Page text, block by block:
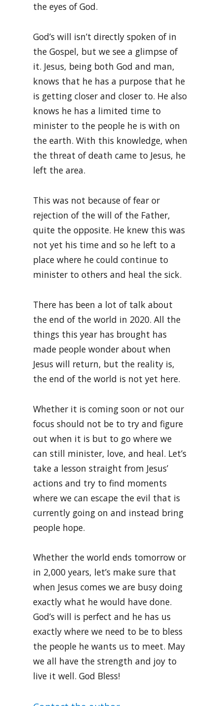
the eyes of God.
God’s will isn’t directly spoken of in
the Gospel, but we see a glimpse of
it. Jesus, being both God and man,
knows that he has a purpose that he
is getting closer and closer to. He also
knows he has a limited time to
minister to the people he is with on
the earth. With this knowledge, when
the threat of death came to Jesus, he
left the area.
This was not because of fear or
rejection of the will of the Father,
quite the opposite. He knew this was
not yet his time and so he left to a
place where he could continue to
minister to others and heal the sick.
There has been a lot of talk about
the end of the world in 2020. All the
things this year has brought has
made people wonder about when
Jesus will return, but the reality is,
the end of the world is not yet here.
Whether it is coming soon or not our
focus should not be to try and figure
out when it is but to go where we
can still minister, love, and heal. Let’s
take a lesson straight from Jesus’
actions and try to find moments
where we can escape the evil that is
currently going on and instead bring
people hope.
Whether the world ends tomorrow or
in 2,000 years, let’s make sure that
when Jesus comes we are busy doing
exactly what he would have done.
God’s will is perfect and he has us
exactly where we need to be to bless
the people he wants us to meet. May
we all have the strength and joy to
live it well. God Bless!